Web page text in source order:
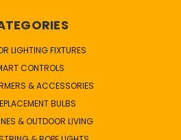
LIGHTING FIXTURES
CONTROLS
& ACCESSORIES
BULBS
& OUTDOOR LIVING